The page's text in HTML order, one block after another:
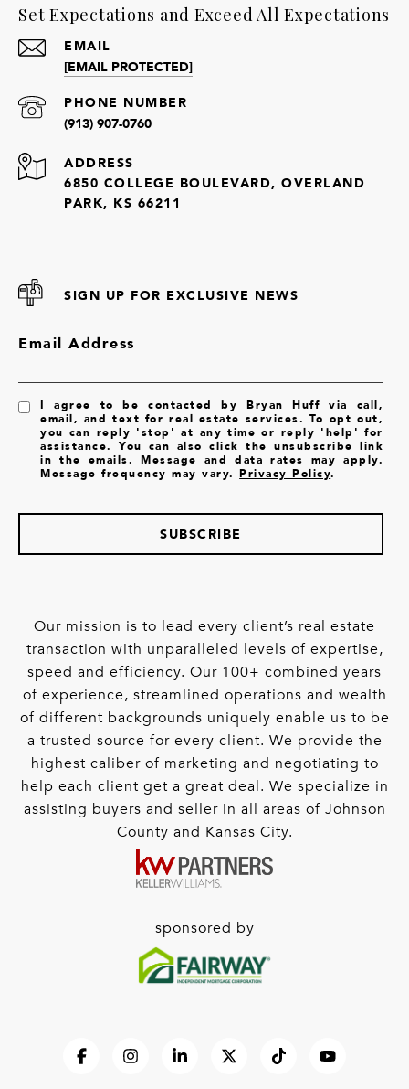
Set Expectations and Exceed All Expectations
EMAIL
[EMAIL PROTECTED]
PHONE NUMBER
(913) 907-0760
ADDRESS
6850 COLLEGE BOULEVARD, OVERLAND
PARK, KS 66211
SIGN UP FOR EXCLUSIVE NEWS
Email Address
I agree to be contacted by Bryan Huff via call,
email, and text for real estate services. To opt out,
you can reply 'stop' at any time or reply 'help' for
assistance. You can also click the unsubscribe link
in the emails. Message and data rates may apply.
Message frequency may vary.Privacy Policy.
SUBSCRIBE
Our mission is to lead every client’s real estate
transaction with unparalleled levels of expertise,
speed and efficiency. Our 100+ combined years
of experience, streamlined operations and wealth
of different backgrounds uniquely enable us to be
a trusted source for every client. We provide the
highest caliber of marketing and negotiating to
help each client get a great deal. We specialize in
assisting buyers and seller in all areas of Johnson
County and Kansas City.
sponsored by